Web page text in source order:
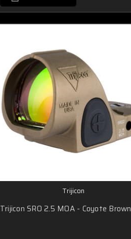
Trijicon
Trijicon SRO 2.5 MOA - Coyote Brown